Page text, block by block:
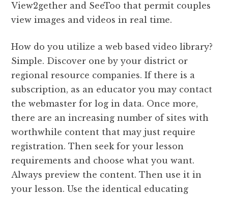
View2gether and SeeToo that permit couples
view images and videos in real time.
How do you utilize a web based video library?
Simple. Discover one by your district or
regional resource companies. If there is a
subscription, as an educator you may contact
the webmaster for log in data. Once more,
there are an increasing number of sites with
worthwhile content that may just require
registration. Then seek for your lesson
requirements and choose what you want.
Always preview the content. Then use it in
your lesson. Use the identical educating